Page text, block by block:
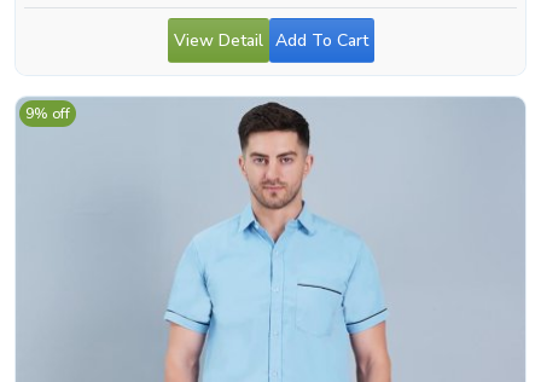
View Detail Add To Cart
9% off